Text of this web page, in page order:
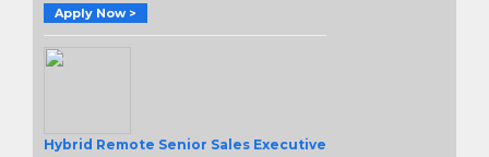
Apply Now >
Hybrid Remote Senior Sales Executive